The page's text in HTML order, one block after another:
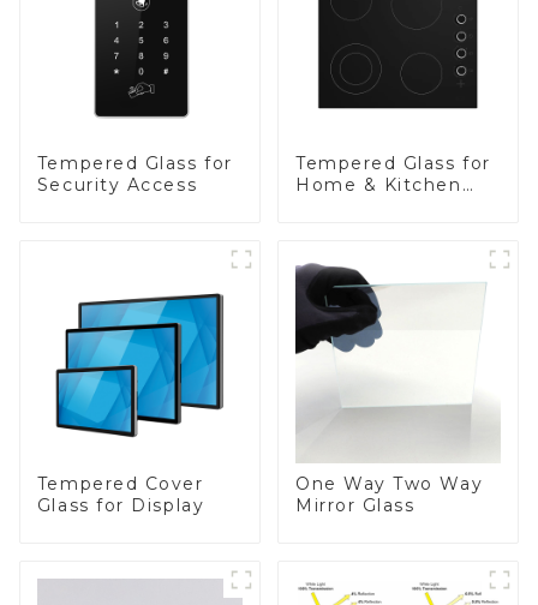
Tempered Glass for
Security Access
Tempered Glass for
Home & Kitchen
Tempered Cover
Glass for Display
One Way Two Way
Mirror Glass